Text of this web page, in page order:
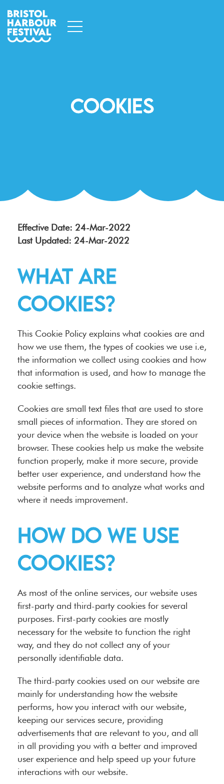
Cookies
Effective Date: 24-Mar-2022
Last Updated: 24-Mar-2022
What are
cookies?
This Cookie Policy explains what cookies are and
how we use them, the types of cookies we use i.e,
the information we collect using cookies and how
that information is used, and how to manage the
cookie settings.
Cookies are small text files that are used to store
small pieces of information. They are stored on
your device when the website is loaded on your
browser. These cookies help us make the website
function properly, make it more secure, provide
better user experience, and understand how the
website performs and to analyze what works and
where it needs improvement.
How do we use
cookies?
As most of the online services, our website uses
first-party and third-party cookies for several
purposes. First-party cookies are mostly
necessary for the website to function the right
way, and they do not collect any of your
personally identifiable data.
The third-party cookies used on our website are
mainly for understanding how the website
performs, how you interact with our website,
keeping our services secure, providing
advertisements that are relevant to you, and all
in all providing you with a better and improved
user experience and help speed up your future
interactions with our website.